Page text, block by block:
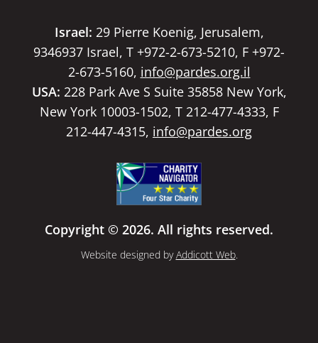
Israel: 29 Pierre Koenig, Jerusalem,
9346937 Israel, T +972-2-673-5210, F +972-
2-673-5160, info@pardes.org.il
USA: 228 Park Ave S Suite 35858 New York,
New York 10003-1502, T 212-477-4333, F
212-447-4315, info@pardes.org
Copyright © 2026. All rights reserved.
Website designed byAddicott Web.